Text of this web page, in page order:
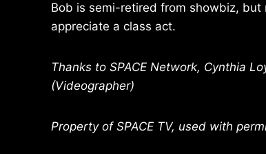
Bob is semi-retired from showbiz,
appreciate a class act.
Thanks to SPACE Network, Cynthia
(Videographer)
Property of SPACE TV, used with